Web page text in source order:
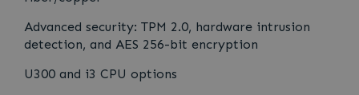
Advanced security: TPM 2.0, hardware intrusion
detection, and AES 256-bit encryption
U300 and i3 CPU options